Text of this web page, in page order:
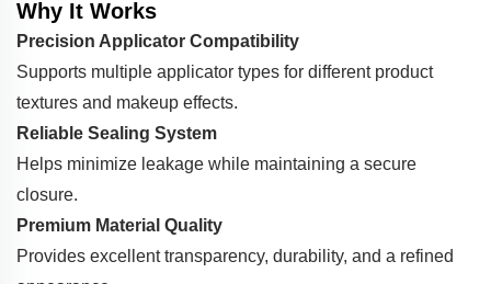
Why It Works
Precision Applicator Compatibility
Supports multiple applicator types for different product
textures and makeup effects.
Reliable Sealing System
Helps minimize leakage while maintaining a secure
closure.
Premium Material Quality
Provides excellent transparency, durability, and a refined